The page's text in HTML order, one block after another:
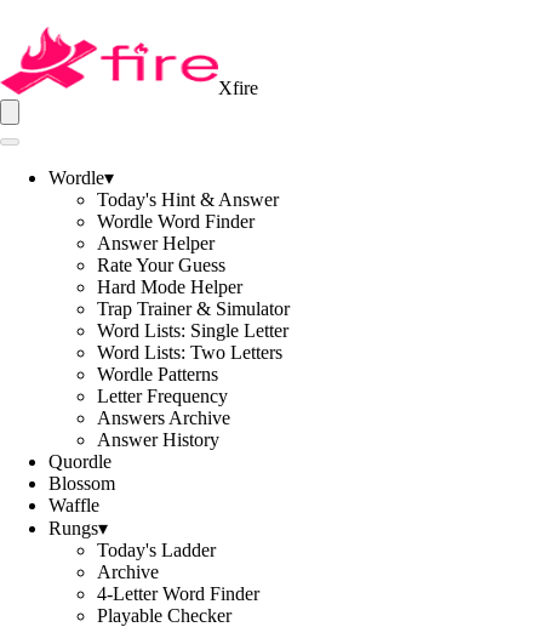
Xfire
Wordle▾
Today's Hint & Answer
Wordle Word Finder
Answer Helper
Rate Your Guess
Hard Mode Helper
Trap Trainer & Simulator
Word Lists: Single Letter
Word Lists: Two Letters
Wordle Patterns
Letter Frequency
Answers Archive
Answer History
Quordle
Blossom
Waffle
Rungs▾
Today's Ladder
Archive
4-Letter Word Finder
Playable Checker